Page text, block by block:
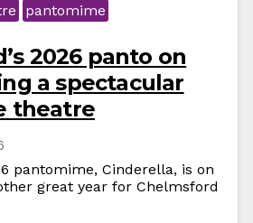
pantomime
2026 panto on
a spectacular
theatre
pantomime, Cinderella, is on
great year for Chelmsford